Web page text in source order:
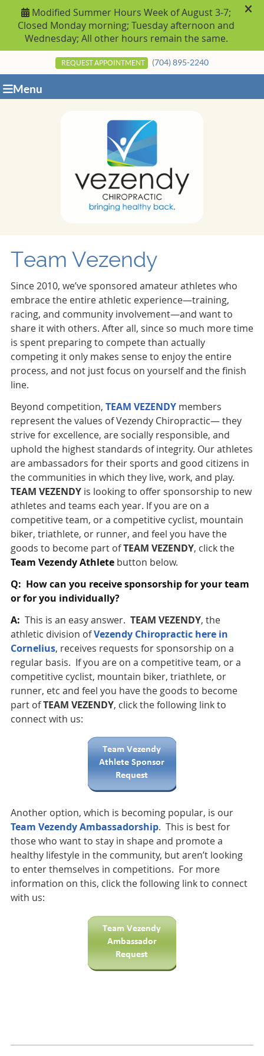
REQUEST APPOINTMENT (704) 895-2240
Menu
Team Vezendy
Since 2010, we’ve sponsored amateur athletes who
embrace the entire athletic experience—training,
racing, and community involvement—and want to
share it with others. After all, since so much more time
is spent preparing to compete than actually
competing it only makes sense to enjoy the entire
process, and not just focus on yourself and the finish
line.
Beyond competition, TEAM VEZENDY members
represent the values of Vezendy Chiropractic— they
strive for excellence, are socially responsible, and
uphold the highest standards of integrity. Our athletes
are ambassadors for their sports and good citizens in
the communities in which they live, work, and play.
TEAM VEZENDY is looking to offer sponsorship to new
athletes and teams each year. If you are on a
competitive team, or a competitive cyclist, mountain
biker, triathlete, or runner, and feel you have the
goods to become part ofTEAM VEZENDY, click the
Team Vezendy Athletebutton below.
Q: How can you receive sponsorship for your team
or for you individually?
A: This is an easy answer. TEAM VEZENDY, the
athletic division ofVezendy Chiropractic here in
Cornelius, receives requests for sponsorship on a
regular basis. If you are on a competitive team, or a
competitive cyclist, mountain biker, triathlete, or
runner, etc and feel you have the goods to become
part ofTEAM VEZENDY, click the following link to
connect with us:
Another option, which is becoming popular, is our
Team Vezendy Ambassadorship. This is best for
those who want to stay in shape and promote a
healthy lifestyle in the community, but aren’t looking
to enter themselves in competitions. For more
information on this, click the following link to connect
with us: